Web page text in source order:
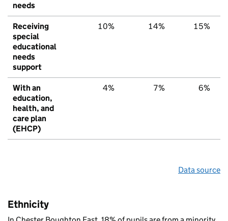
needs
Receiving
special
educational
needs
support
10% 14% 15%
With an
education,
health, and
care plan
(EHCP)
4% 7% 6%
Data source
Ethnicity